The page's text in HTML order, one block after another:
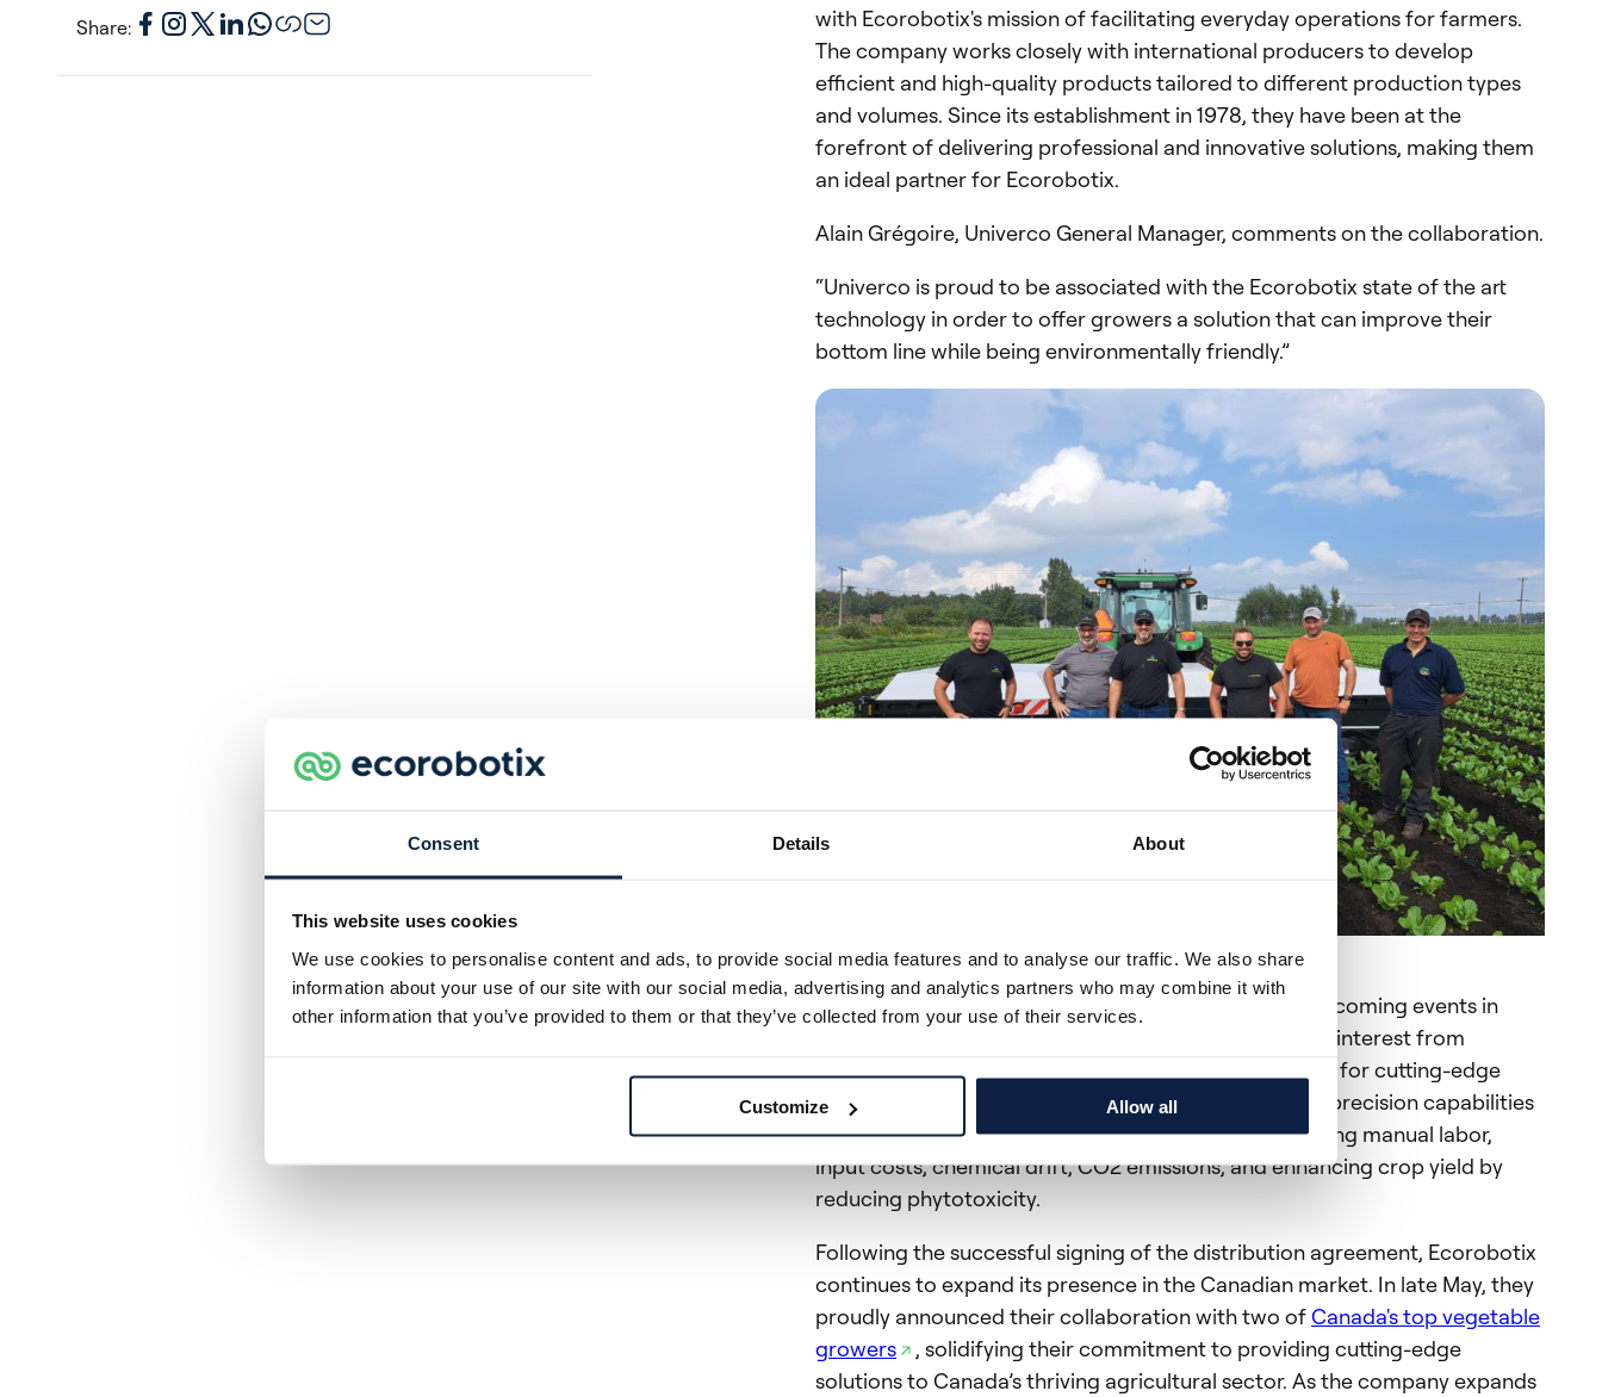
Consent Details About
This website uses cookies
We use cookies to personalise content and ads, to provide social media features and to analyse our traffic. We also share
information about your use of our site with our social media, advertising and analytics partners who may combine it with
other information that you’ve provided to them or that they’ve collected from your use of their services.
Customize Allow all
Share:
with Ecorobotix's mission of facilitating everyday operations for farmers.
The company works closely with international producers to develop
efficient and high-quality products tailored to different production types
and volumes. Since its establishment in 1978, they have been at the
forefront of delivering professional and innovative solutions, making them
an ideal partner for Ecorobotix.
Alain Grégoire, Univerco General Manager, comments on the collaboration.
“Univerco is proud to be associated with the Ecorobotix state of the art
technology in order to offer growers a solution that can improve their
bottom line while being environmentally friendly.”
Ecorobotix valued partners and clients in Canada
Univerco is gearing up to showcase ARA at several upcoming events in
Canada. The sprayer has already garnered significant interest from
prospective buyers, reflecting the market's eagerness for cutting-edge
agricultural technology. The ARA sprayer's ultra-high precision capabilities
are revolutionizing the industry by significantly reducing manual labor,
input costs, chemical drift, CO2 emissions, and enhancing crop yield by
reducing phytotoxicity.
Following the successful signing of the distribution agreement, Ecorobotix
continues to expand its presence in the Canadian market. In late May, they
proudly announced their collaboration with two ofCanada's top vegetable
growers
, solidifying their commitment to providing cutting-edge
solutions to Canada’s thriving agricultural sector. As the company expands